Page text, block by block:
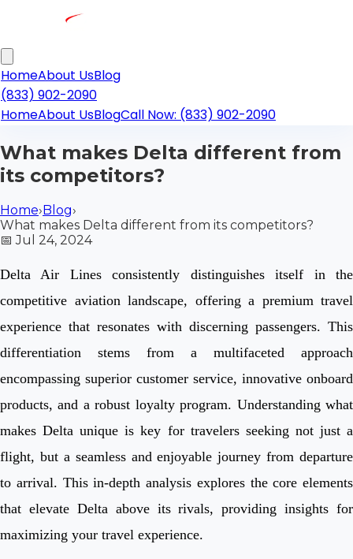
HomeAbout UsBlog
(833) 902-2090
HomeAbout UsBlogCall Now: (833) 902-2090
What makes Delta different from
its competitors?
Home›Blog›
What makes Delta different from its competitors?
📅Jul 24, 2024
Delta Air Lines consistently distinguishes itself in the
competitive aviation landscape, offering a premium travel
experience that resonates with discerning passengers. This
differentiation stems from a multifaceted approach
encompassing superior customer service, innovative onboard
products, and a robust loyalty program. Understanding what
makes Delta unique is key for travelers seeking not just a
flight, but a seamless and enjoyable journey from departure
to arrival. This in-depth analysis explores the core elements
that elevate Delta above its rivals, providing insights for
maximizing your travel experience.